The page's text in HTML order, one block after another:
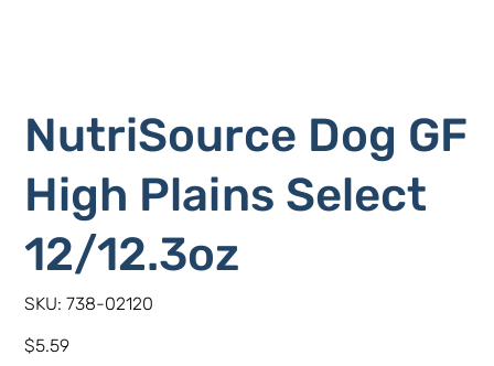
NutriSource Dog GF
High Plains Select
12/12.3oz
SKU: SKU
738-
738-02120
Price
$5.59